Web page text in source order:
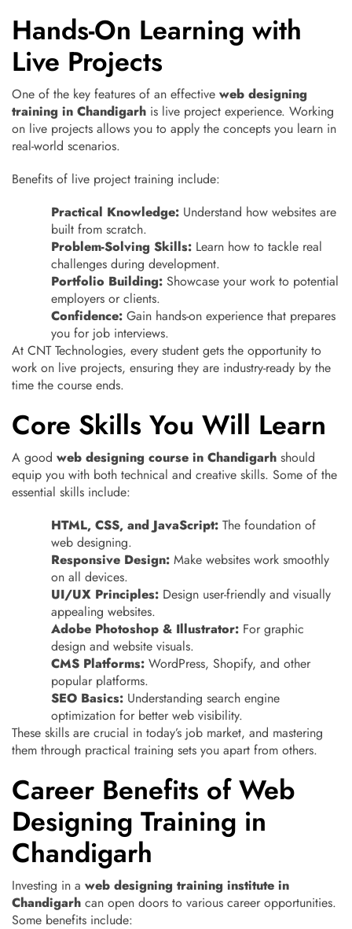
Hands-On Learning with
Live Projects
One of the key features of an effective web designing
training in Chandigarh is live project experience. Working
on live projects allows you to apply the concepts you learn in
real-world scenarios.
Benefits of live project training include:
Practical Knowledge: Understand how websites are
built from scratch.
Problem-Solving Skills: Learn how to tackle real
challenges during development.
Portfolio Building: Showcase your work to potential
employers or clients.
Confidence: Gain hands-on experience that prepares
you for job interviews.
At CNT Technologies, every student gets the opportunity to
work on live projects, ensuring they are industry-ready by the
time the course ends.
Core Skills You Will Learn
A good web designing course in Chandigarh should
equip you with both technical and creative skills. Some of the
essential skills include:
HTML, CSS, and JavaScript: The foundation of
web designing.
Responsive Design: Make websites work smoothly
on all devices.
UI/UX Principles: Design user-friendly and visually
appealing websites.
Adobe Photoshop & Illustrator: For graphic
design and website visuals.
CMS Platforms: WordPress, Shopify, and other
popular platforms.
SEO Basics: Understanding search engine
optimization for better web visibility.
These skills are crucial in today’s job market, and mastering
them through practical training sets you apart from others.
Career Benefits of Web
Designing Training in
Chandigarh
Investing in a web designing training institute in
Chandigarh can open doors to various career opportunities.
Some benefits include: